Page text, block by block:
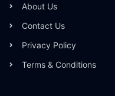
About Us
Contact Us
Privacy Policy
Terms & Conditions